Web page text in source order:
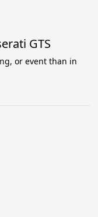
GTS
or event than in